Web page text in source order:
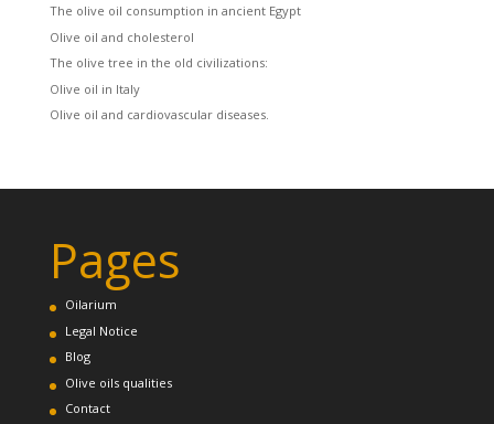
The olive oil consumption in ancient Egypt
Olive oil and cholesterol
The olive tree in the old civilizations:
Olive oil in Italy
Olive oil and cardiovascular diseases.
Pages
Oilarium
Legal Notice
Blog
Olive oils qualities
Contact